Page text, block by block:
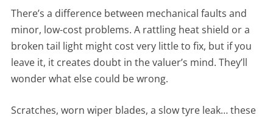
There’s a difference between mechanical faults and
minor, low-cost problems. A rattling heat shield or a
broken tail light might cost very little to fix, but if you
leave it, it creates doubt in the valuer’s mind. They’ll
wonder what else could be wrong.
Scratches, worn wiper blades, a slow tyre leak… these